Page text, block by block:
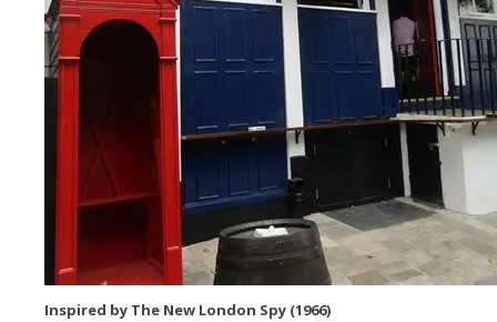
Inspired by The New London Spy (1966)